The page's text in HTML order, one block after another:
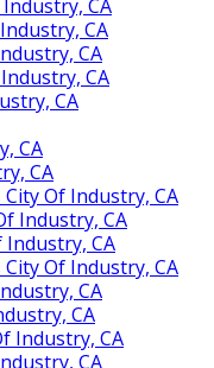
CA
CA
CA
CA
CA
CA
CA
Of Industry, CA
Industry, CA
Industry, CA
Of Industry, CA
CA
CA
Industry, CA
CA